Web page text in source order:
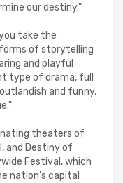
our destiny."
take the
of storytelling
and playful
type of drama, full
and funny,
theaters of
and Destiny of
Festival, which
nation's capital